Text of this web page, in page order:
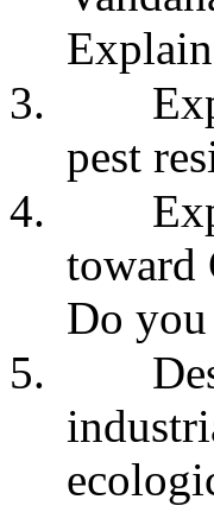
3.
pest
4.
toward
Do
5.